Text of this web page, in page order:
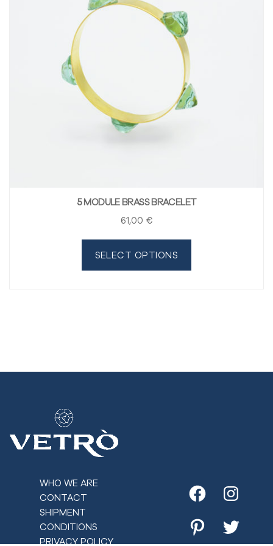
5 MODULE BRASS BRACELET
61,00 €
SELECT OPTIONS
WHO WE ARE
CONTACT
SHIPMENT
CONDITIONS
PRIVACY POLICY
Facebook
PinterestTwitter